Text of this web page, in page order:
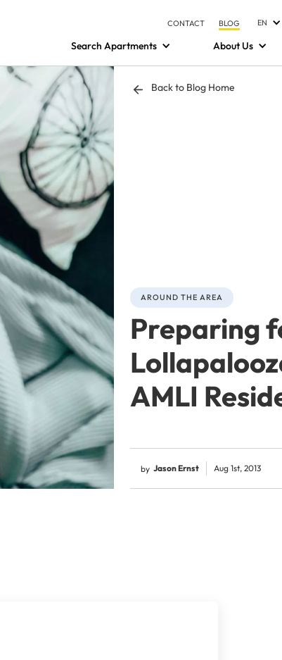
CONTACT BLOG EN
Search Apartments About Us
Back to Blog Home
AROUND THE AREA
Preparing
AMLI
by Jason Ernst Aug 1st, 2013